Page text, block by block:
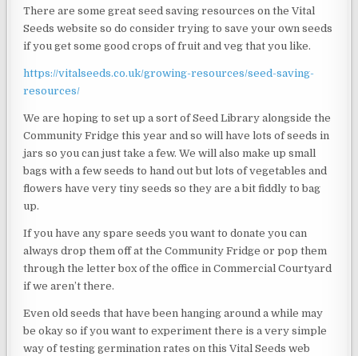
There are some great seed saving resources on the Vital
Seeds website so do consider trying to save your own seeds
if you get some good crops of fruit and veg that you like.
https://vitalseeds.co.uk/growing-resources/seed-saving-
resources/
We are hoping to set up a sort of Seed Library alongside the
Community Fridge this year and so will have lots of seeds in
jars so you can just take a few. We will also make up small
bags with a few seeds to hand out but lots of vegetables and
flowers have very tiny seeds so they are a bit fiddly to bag
up.
If you have any spare seeds you want to donate you can
always drop them off at the Community Fridge or pop them
through the letter box of the office in Commercial Courtyard
if we aren’t there.
Even old seeds that have been hanging around a while may
be okay so if you want to experiment there is a very simple
way of testing germination rates on this Vital Seeds web